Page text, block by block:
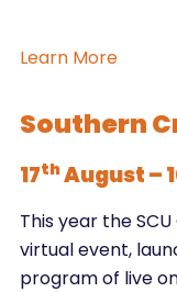
Learn More
Southern
17thAugust –
This year the
virtual event,
program of live